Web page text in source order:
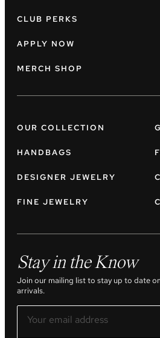
CLUB PERKS
APPLY NOW
MERCH SHOP
OUR COLLECTION
HANDBAGS
DESIGNER JEWELRY
FINE JEWELRY
Stay in the Know
Join our mailing list to stay up to date
arrivals.